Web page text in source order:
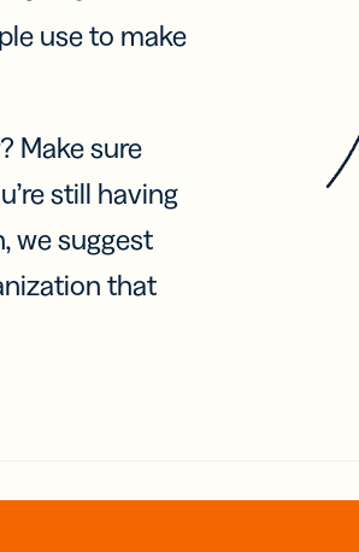
use to make
Make sure
still having
we suggest
that